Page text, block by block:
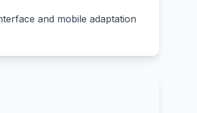
and mobile adaptation